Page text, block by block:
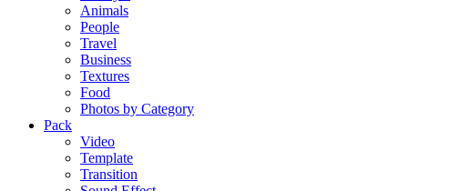
Animals
People
Travel
Business
Textures
Food
Photos by Category
Pack
Video
Template
Transition